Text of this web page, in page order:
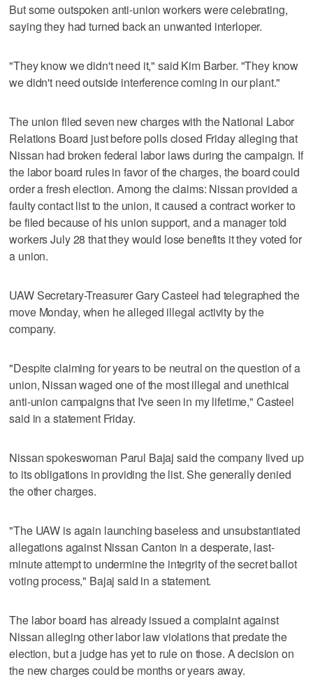
But some outspoken anti-union workers were celebrating,
saying they had turned back an unwanted interloper.
"They know we didn't need it," said Kim Barber. "They know
we didn't need outside interference coming in our plant."
The union filed seven new charges with the National Labor
Relations Board just before polls closed Friday alleging that
Nissan had broken federal labor laws during the campaign. If
the labor board rules in favor of the charges, the board could
order a fresh election. Among the claims: Nissan provided a
faulty contact list to the union, it caused a contract worker to
be filed because of his union support, and a manager told
workers July 28 that they would lose benefits it they voted for
a union.
UAW Secretary-Treasurer Gary Casteel had telegraphed the
move Monday, when he alleged illegal activity by the
company.
"Despite claiming for years to be neutral on the question of a
union, Nissan waged one of the most illegal and unethical
anti-union campaigns that I've seen in my lifetime," Casteel
said in a statement Friday.
Nissan spokeswoman Parul Bajaj said the company lived up
to its obligations in providing the list. She generally denied
the other charges.
"The UAW is again launching baseless and unsubstantiated
allegations against Nissan Canton in a desperate, last-
minute attempt to undermine the integrity of the secret ballot
voting process," Bajaj said in a statement.
The labor board has already issued a complaint against
Nissan alleging other labor law violations that predate the
election, but a judge has yet to rule on those. A decision on
the new charges could be months or years away.